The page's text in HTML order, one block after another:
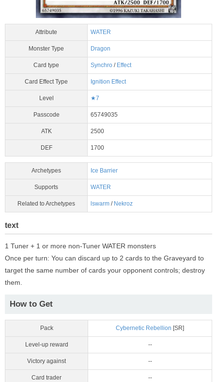
Attribute WATER
Monster Type Dragon
Card type Synchro / Effect
Card Effect Type Ignition Effect
Level ★7
Passcode 65749035
ATK 2500
DEF 1700
Archetypes Ice Barrier
Supports WATER
Related to Archetypes lswarm / Nekroz
text
1 Tuner + 1 or more non-Tuner WATER monsters
Once per turn: You can discard up to 2 cards to the Graveyard to
target the same number of cards your opponent controls; destroy
them.
How to Get
Pack Cybernetic Rebellion [SR]
Level-up reward --
Victory against --
Card trader --